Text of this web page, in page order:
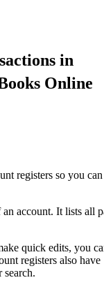
in
Online
registers so you can
account. It lists all
quick edits, you
registers also have
search.